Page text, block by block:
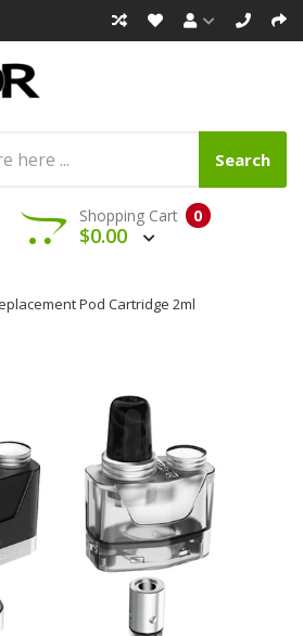
Search
0
Shopping Cart
$0.00
Pod Cartridge 2ml